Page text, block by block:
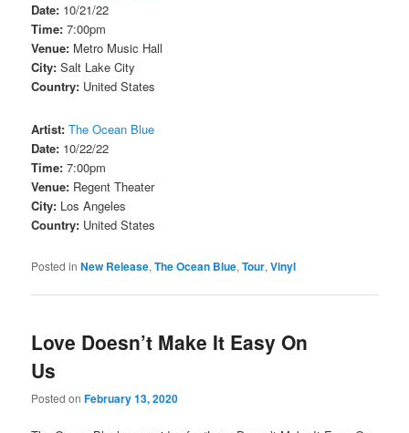
Date: 10/21/22
Time: 7:00pm
Venue: Metro Music Hall
City: Salt Lake City
Country: United States
Artist: The Ocean Blue
Date: 10/22/22
Time: 7:00pm
Venue: Regent Theater
City: Los Angeles
Country: United States
Posted in New Release,The Ocean Blue,Tour,Vinyl
Love Doesn’t Make It Easy On
Us
Posted onFebruary 13, 2020